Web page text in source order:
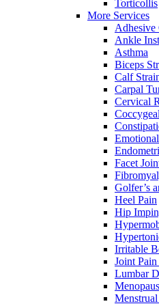
Torticollis
More Services
Adhesive
Ankle
Asthma
Biceps
Calf
Carpal
Cervical
Facet
Golfer’s
Heel Pain
Hip
Irritable
Joint
Lumbar